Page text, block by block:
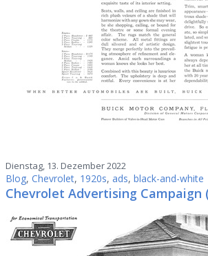
Dienstag, 13. Dezember 2022
Blog, Chevrolet, 1920s, ads, black-and-white
Chevrolet Advertising Campaign